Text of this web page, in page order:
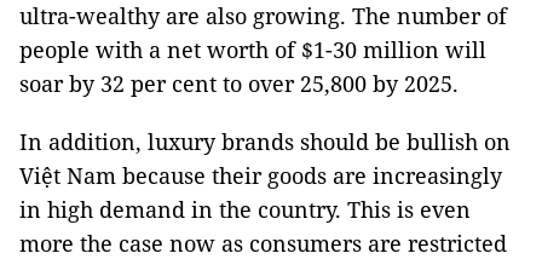
ultra-wealthy are also growing. The number of
people with a net worth of $1-30 million will
soar by 32 per cent to over 25,800 by 2025.
In addition, luxury brands should be bullish on
Việt Nam because their goods are increasingly
in high demand in the country. This is even
more the case now as consumers are restricted